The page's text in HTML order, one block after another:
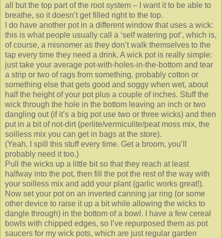
all but the top part of the root system – I want it to be able to
breathe, so it doesn’t get filled right to the top.
I do have another pot in a different window that uses a wick:
this is what people usually call a ‘self watering pot’, which is,
of course, a misnomer as they don’t walk themselves to the
tap every time they need a drink. A wick pot is really simple:
just take your average pot-with-holes-in-the-bottom and tear
a strip or two of rags from something, probably cotton or
something else that gets good and soggy when wet, about
half the height of your pot plus a couple of inches. Stuff the
wick through the hole in the bottom leaving an inch or two
dangling out (if it’s a big pot use two or three wicks) and then
put in a bit of not-dirt (perlite/vermiculite/peat moss mix, the
soilless mix you can get in bags at the store).
(Yeah, I spill this stuff every time. Get a broom, you’ll
probably need it too.)
Pull the wicks up a little bit so that they reach at least
halfway into the pot, then fill the pot the rest of the way with
your soilless mix and add your plant (garlic works great!).
Now set your pot on an inverted canning jar ring (or some
other device to raise it up a bit while allowing the wicks to
dangle through) in the bottom of a bowl. I have a few cereal
bowls with chipped edges, so I’ve repurposed them as pot
saucers for my wick pots, which are just regular garden